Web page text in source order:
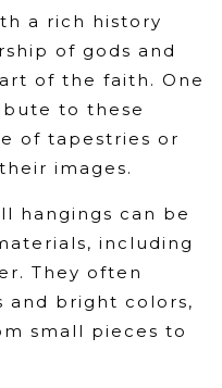
a rich history
of gods and
of the faith. One
to these
of tapestries or
images.
hangings can be
including
They often
and bright colors,
small pieces to